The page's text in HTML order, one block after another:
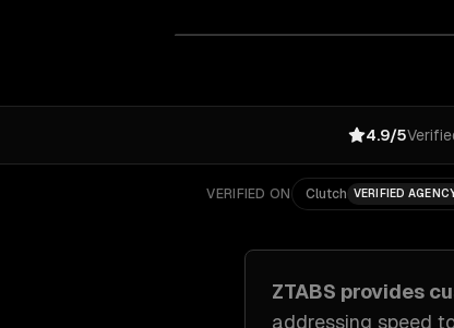
4.9/5
VERIFIED ON Clutch VERIFIED
ZTABS provides
addressing speed